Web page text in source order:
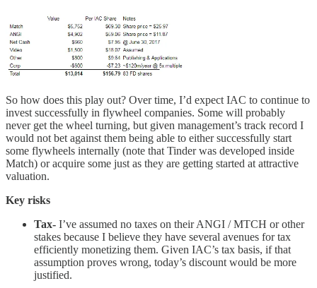
So how does this play out? Over time, I’d expect IAC to continue to
invest successfully in flywheel companies. Some will probably
never get the wheel turning, but given management’s track record I
would not bet against them being able to either successfully start
some flywheels internally (note that Tinder was developed inside
Match) or acquire some just as they are getting started at attractive
valuation.
Key risks
Tax- I’ve assumed no taxes on their ANGI / MTCH or other
stakes because I believe they have several avenues for tax
efficiently monetizing them. Given IAC’s tax basis, if that
assumption proves wrong, today’s discount would be more
justified.